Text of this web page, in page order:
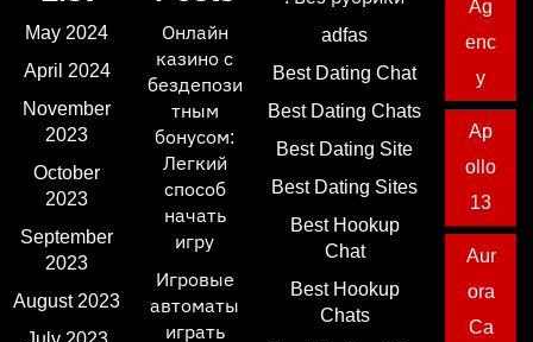
May 2024
April 2024
November
2023
October
2023
September
2023
August 2023
Онлайн
казино с
бездепози
тным
бонусом:
Легкий
способ
начать
игру
Игровые
автоматы
играть
adfas
Best Dating Chat
Best Dating Chats
Best Dating Site
Best Dating Sites
Best Hookup
Chat
Best Hookup
Chats
Ag
enc
y
Ap
ollo
13
Aur
ora
Ca